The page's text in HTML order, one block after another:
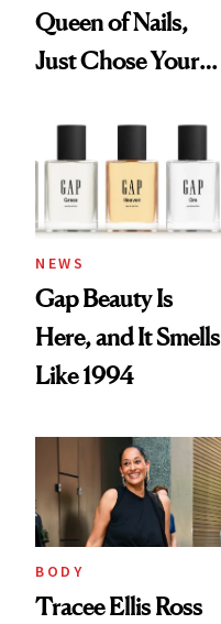
Queen of Nails,
Just Chose Your
NEWS
Gap Beauty Is
Here, and It Smells
Like 1994
BODY
Tracee Ellis Ross